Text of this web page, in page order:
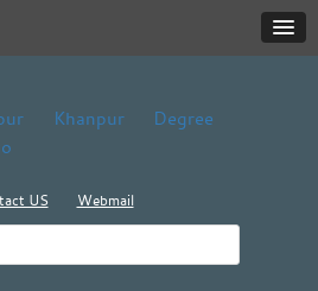
US Webmail